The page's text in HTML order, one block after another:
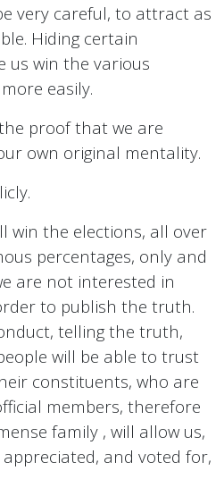
very careful, to attract as
Hiding certain
us win the various
easily.
proof that we are
own original mentality.
win the elections, all over
percentages, only and
are not interested in
to publish the truth.
telling the truth,
will be able to trust
constituents, who are
members, therefore
family , will allow us,
and voted for,